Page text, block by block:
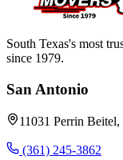
South Texas's most
since 1979.
San Antonio
11031 Perrin
(361) 245-3862